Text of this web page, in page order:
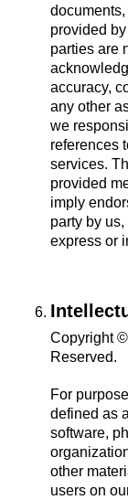
provided
parties are
accuracy,
any other
we
references
services.
provided
imply
party by
express or
Copyright
Reserved.
For
defined as
software,
other
users on